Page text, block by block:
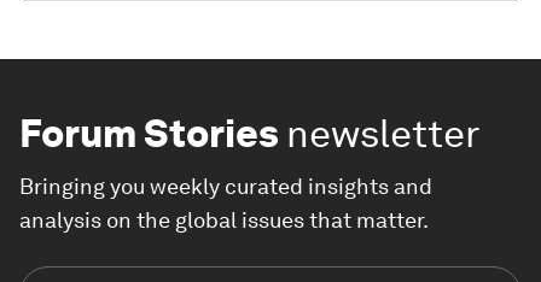
Forum Stories newsletter
Bringing you weekly curated insights and
analysis on the global issues that matter.